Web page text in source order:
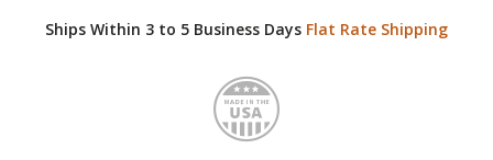
Ships Within 3 to 5 Business Days Flat Rate Shipping
Made